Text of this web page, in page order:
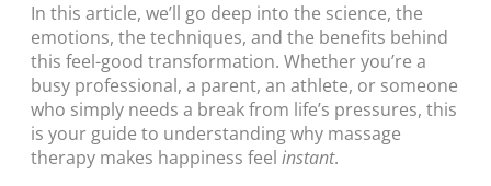
In this article, we’ll go deep into the science, the
emotions, the techniques, and the benefits behind
this feel-good transformation. Whether you’re a
busy professional, a parent, an athlete, or someone
who simply needs a break from life’s pressures, this
is your guide to understanding why massage
therapy makes happiness feel instant.